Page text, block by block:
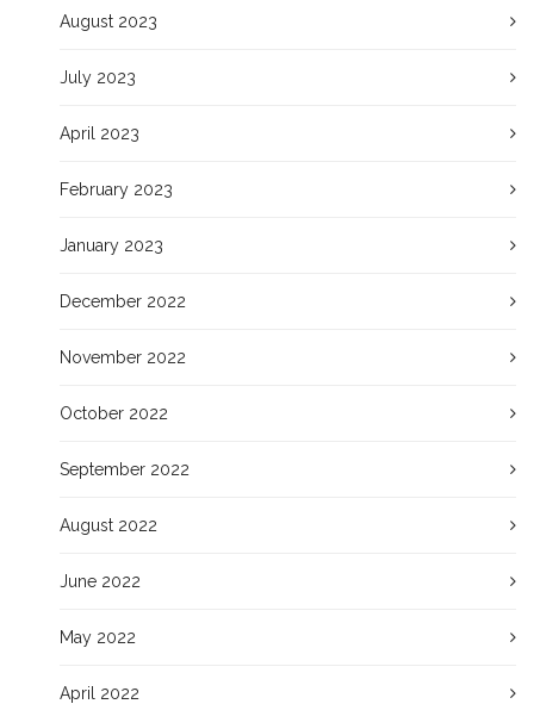
August 2023
July 2023
April 2023
February 2023
January 2023
December 2022
November 2022
October 2022
September 2022
August 2022
June 2022
May 2022
April 2022